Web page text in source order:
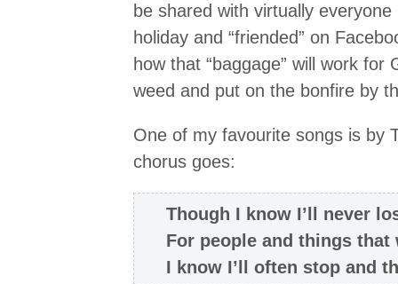
be shared with virtually
holiday and “friended” on
how that “baggage” will work
weed and put on the bonfire by
One of my favourite songs is by
chorus goes:
Though I know I’ll never
For people and things that
I know I’ll often stop and